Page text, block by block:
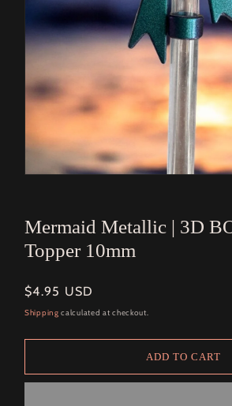
modal
Mermaid Metallic | 3D
Topper 10mm
Regular
price
$4.95 USD
Shipping calculated at checkout.
ADD TO CART